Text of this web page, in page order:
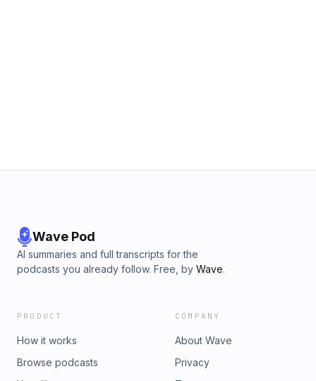
Wave Pod
AI summaries and full transcripts for the
podcasts you already follow. Free, by Wave.
PRODUCT
How it works
Browse podcasts
COMPANY
About Wave
Privacy